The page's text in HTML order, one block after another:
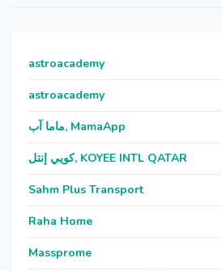
astroacademy
astroacademy
ماما آب, MamaApp
كويي إنتل, KOYEE INTL QATAR
Sahm Plus Transport
Raha Home
Massprome